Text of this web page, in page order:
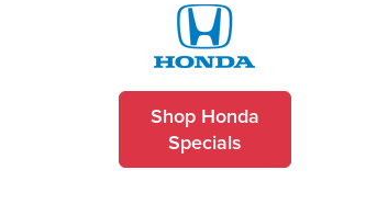
Shop Honda
Specials